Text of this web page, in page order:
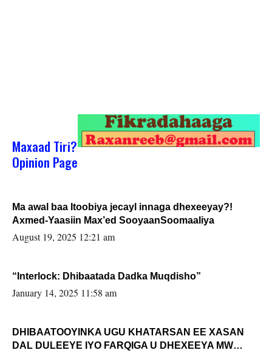
Maxaad Tiri?
Opinion Page
Ma awal baa Itoobiya jecayl innaga dhexeeyay?!
Axmed-Yaasiin Max’ed SooyaanSoomaaliya
August 19, 2025 12:21 am
“Interlock: Dhibaatada Dadka Muqdisho”
January 14, 2025 11:58 am
DHIBAATOOYINKA UGU KHATARSAN EE XASAN
DAL DULEEYE IYO FARQIGA U DHEXEEYA MW